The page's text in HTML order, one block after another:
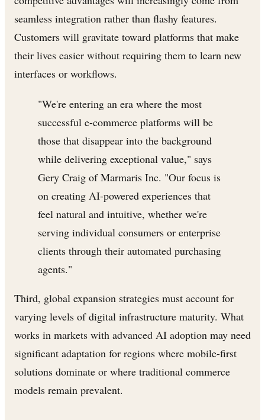
seamless integration rather than flashy features.
Customers will gravitate toward platforms that make
their lives easier without requiring them to learn new
interfaces or workflows.
"We're entering an era where the most
successful e-commerce platforms will be
those that disappear into the background
while delivering exceptional value," says
Gery Craig of Marmaris Inc. "Our focus is
on creating AI-powered experiences that
feel natural and intuitive, whether we're
serving individual consumers or enterprise
clients through their automated purchasing
agents."
Third, global expansion strategies must account for
varying levels of digital infrastructure maturity. What
works in markets with advanced AI adoption may need
significant adaptation for regions where mobile-first
solutions dominate or where traditional commerce
models remain prevalent.